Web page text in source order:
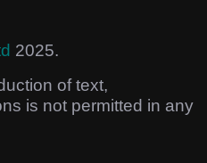
2025.
of text,
is not permitted in any